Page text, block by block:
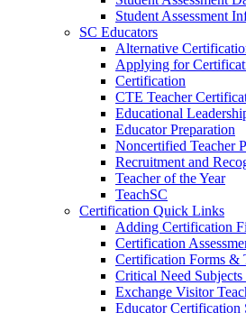
Student Assessment
SC Educators
Alternative
Applying for
Certification
CTE Teacher
Educational
Educator Preparation
Noncertified Teacher
Recruitment and
Teacher of the Year
TeachSC
Certification Quick Links
Adding Certification
Certification
Certification Forms &
Critical Need
Exchange Visitor
Educator Certification